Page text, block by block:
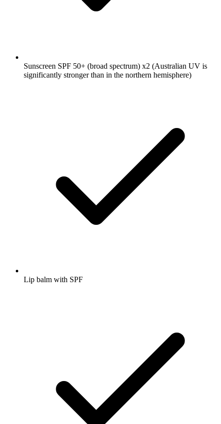
Sunscreen SPF 50+ (broad spectrum) x2 (Australian UV is
significantly stronger than in the northern hemisphere)
Lip balm with SPF